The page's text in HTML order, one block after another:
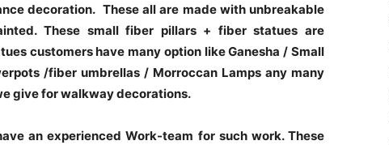
decoration. These all are made with unbreakable
These small fiber pillars + fiber statues are
customers have many option like Ganesha / Small
/fiber umbrellas / Morroccan Lamps any many
give for walkway decorations.
an experienced Work-team for such work. These